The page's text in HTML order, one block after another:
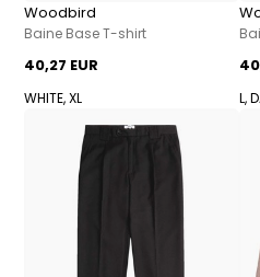
Woodbird
Baine Base T-shirt
40,27 EUR
WHITE, XL L,